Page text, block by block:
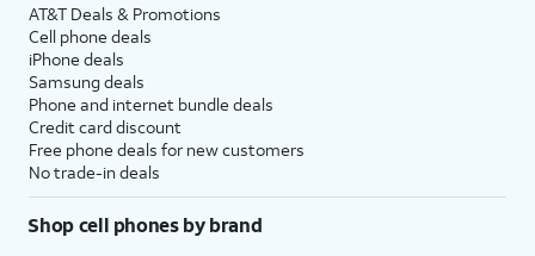
AT&T Deals & Promotions
Cell phone deals
iPhone deals
Samsung deals
Phone and internet bundle deals
Credit card discount
Free phone deals for new customers
No trade-in deals
Shop cell phones by brand